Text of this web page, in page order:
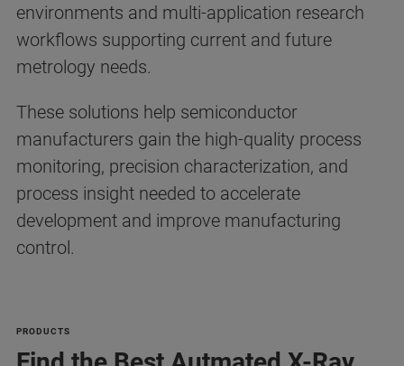
environments and multi-application research
workflows supporting current and future
metrology needs.
These solutions help semiconductor
manufacturers gain the high-quality process
monitoring, precision characterization, and
process insight needed to accelerate
development and improve manufacturing
control.
PRODUCTS